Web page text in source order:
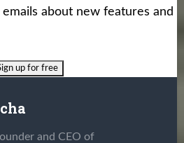
emails about new features and
and CEO of